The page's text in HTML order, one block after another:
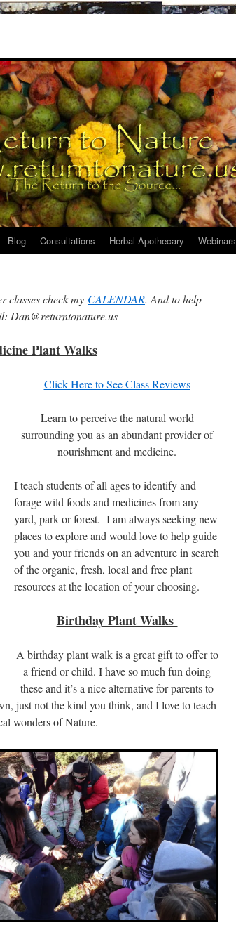
Blog Consultations Herbal Apothecary Webinars
classes check my CALENDAR. And to help
Dan@returntonature.us
Plant Walks
Click Here to See Class Reviews
Learn to perceive the natural world
surrounding you as an abundant provider of
nourishment and medicine.
I teach students of all ages to identify and
forage wild foods and medicines from any
yard, park or forest. I am always seeking new
places to explore and would love to help guide
you and your friends on an adventure in search
of the organic, fresh, local and free plant
resources at the location of your choosing.
Birthday Plant Walks
A birthday plant walk is a great gift to offer to
a friend or child. I have so much fun doing
these and it’s a nice alternative for parents to
just not the kind you think, and I love to teach
wonders of Nature.